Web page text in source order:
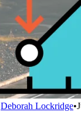
Deborah Lockridge•